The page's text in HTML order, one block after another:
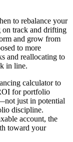
to rebalance your
on track and drifting
and grow from
to more
and reallocating to
in line.
calculator to
for portfolio
just in potential
discipline.
account, the
toward your